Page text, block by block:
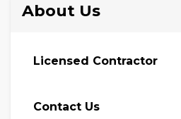
About Us
Licensed Contractor
Contact Us